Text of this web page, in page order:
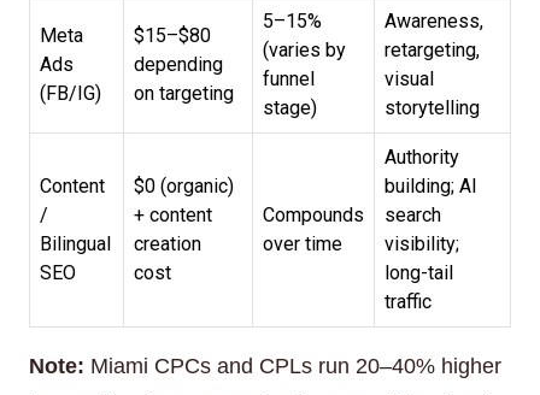
Meta
Ads
(FB/IG)
$15–$80
depending
on targeting
5–15%
(varies by
funnel
stage)
Awareness,
retargeting,
visual
storytelling
Content
/
Bilingual
SEO
$0 (organic)
+ content
creation
cost
Compounds
over time
Authority
building; AI
search
visibility;
long-tail
traffic
Note: Miami CPCs and CPLs run 20–40% higher